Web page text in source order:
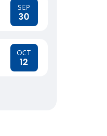
SEP
30
OCT
12